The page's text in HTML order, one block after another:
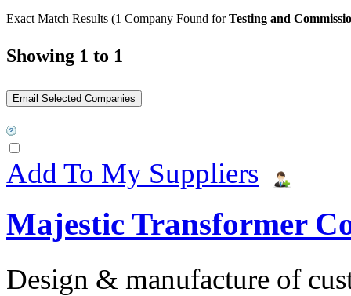
Exact Match Results (1 Company Found forTesting and
Showing 1 to 1
Add To My Suppliers
Majestic Transformer
Design & manufacture of